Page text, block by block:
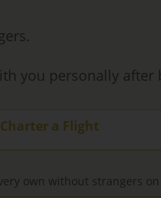
you personally after
Charter a Flight
own without strangers on